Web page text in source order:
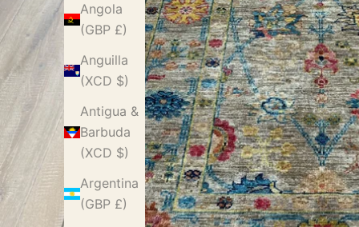
Angola
(GBP £)
Anguilla
(XCD $)
Antigua &
Barbuda
(XCD $)
Argentina
(GBP £)